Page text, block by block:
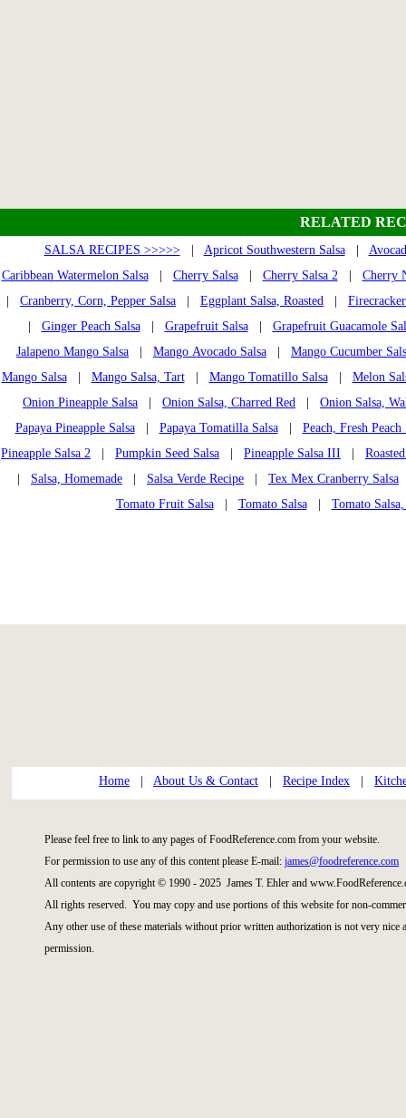
RELATED
SALSA RECIPES >>>>>| Apricot Southwestern Salsa|
Caribbean Watermelon Salsa| Cherry Salsa| Cherry Salsa 2| Cherry
Cranberry, Corn, Pepper Salsa Eggplant Salsa, Roasted
Ginger Peach Salsa| Grapefruit Salsa| Grapefruit Guacamole
Jalapeno Mango Salsa
Mango Avocado Salsa
Mango Cucumber
Mango Salsa| Mango Salsa, Tart| Mango Tomatillo Salsa| Melon
Onion Pineapple Salsa
Onion Salsa, Charred Red
Onion Salsa,
Papaya Pineapple Salsa| Papaya Tomatilla Salsa| Peach, Fresh Peach
Pineapple Salsa 2
Pumpkin Seed Salsa Pineapple Salsa III
Salsa, Homemade Salsa Verde Recipe Tex Mex Cranberry Salsa
Tomato Fruit Salsa| Tomato Salsa| Tomato
Home About Us & Contact Recipe Index
Please feel free to link to any pages of FoodReference.com from your website.
For permission to use any of this content please E-mail: james@foodreference.com
All contents are copyright © 1990 - 2025 James T. Ehler and
All rights reserved. You may copy and use portions of this website for non-
Any other use of these materials without prior written authorization is not very
permission.